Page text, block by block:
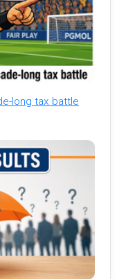
long tax battle